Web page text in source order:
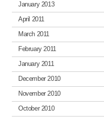
January 2013
April 2011
March 2011
February 2011
January 2011
December 2010
November 2010
October 2010